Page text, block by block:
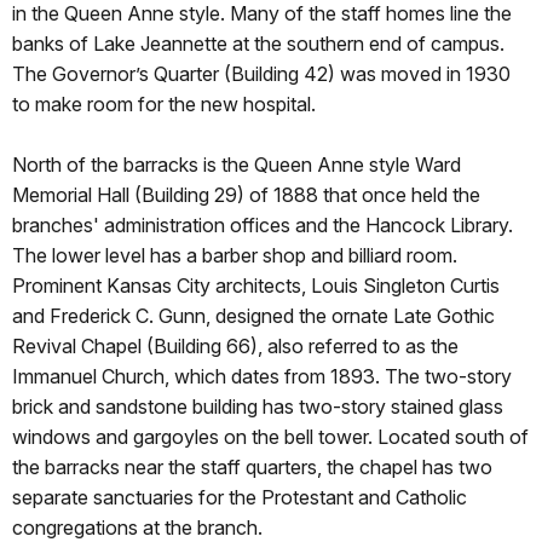
in the Queen Anne style. Many of the staff homes line the
banks of Lake Jeannette at the southern end of campus.
The Governor’s Quarter (Building 42) was moved in 1930
to make room for the new hospital.
North of the barracks is the Queen Anne style Ward
Memorial Hall (Building 29) of 1888 that once held the
branches' administration offices and the Hancock Library.
The lower level has a barber shop and billiard room.
Prominent Kansas City architects, Louis Singleton Curtis
and Frederick C. Gunn, designed the ornate Late Gothic
Revival Chapel (Building 66), also referred to as the
Immanuel Church, which dates from 1893. The two-story
brick and sandstone building has two-story stained glass
windows and gargoyles on the bell tower. Located south of
the barracks near the staff quarters, the chapel has two
separate sanctuaries for the Protestant and Catholic
congregations at the branch.